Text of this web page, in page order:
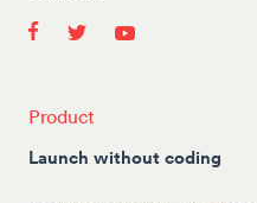
Product
Launch without coding